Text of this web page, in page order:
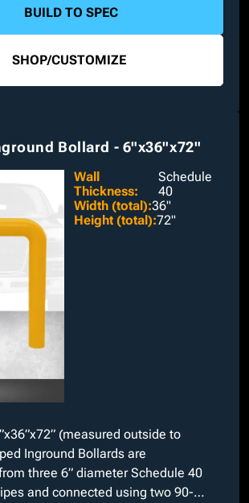
BUILD TO SPEC
SHOP/CUSTOMIZE
Bollard - 6"x36"x72"
Wall
Thickness:
Schedule
40
Width (total):36"
Height (total):72"
(measured outside to
Inground Bollards are
three 6” diameter Schedule 40
and connected using two 90-